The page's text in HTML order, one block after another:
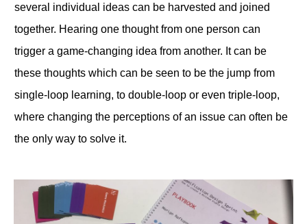
several individual ideas can be harvested and joined
together. Hearing one thought from one person can
trigger a game-changing idea from another. It can be
these thoughts which can be seen to be the jump from
single-loop learning, to double-loop or even triple-loop,
where changing the perceptions of an issue can often be
the only way to solve it.